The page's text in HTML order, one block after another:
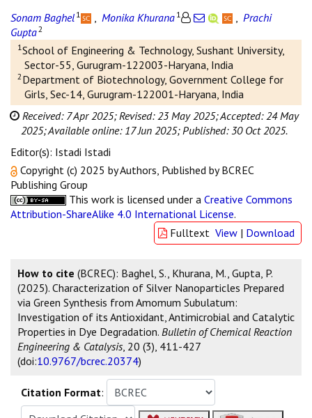
Sonam Baghel 1 Monika Khurana 1
Prachi
Gupta2
1 School of Engineering & Technology, Sushant University,
Sector-55, Gurugram-122003-Haryana, India
2 Department of Biotechnology, Government College for
Girls, Sec-14, Gurugram-122001-Haryana, India
Received: 7 Apr 2025; Revised: 23 May 2025;Accepted: 24 May
2025;Available online: 17 Jun 2025; Published: 30 Oct 2025.
Editor(s): Istadi Istadi
Copyright (c) 2025 by Authors, Published by BCREC
Publishing Group
This work is licensed under a Creative Commons
Attribution-ShareAlike 4.0 International License.
Fulltext View | Download
How to cite (BCREC): Baghel, S., Khurana, M., Gupta, P.
(2025). Characterization of Silver Nanoparticles Prepared
via Green Synthesis from Amomum Subulatum:
Investigation of its Antioxidant, Antimicrobial and Catalytic
Properties in Dye Degradation. Bulletin of Chemical Reaction
Engineering & Catalysis , 20 (3), 411-427
(doi:10.9767/bcrec.20374)
Citation Format: